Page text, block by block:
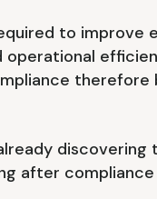
to improve
operational
after compliance